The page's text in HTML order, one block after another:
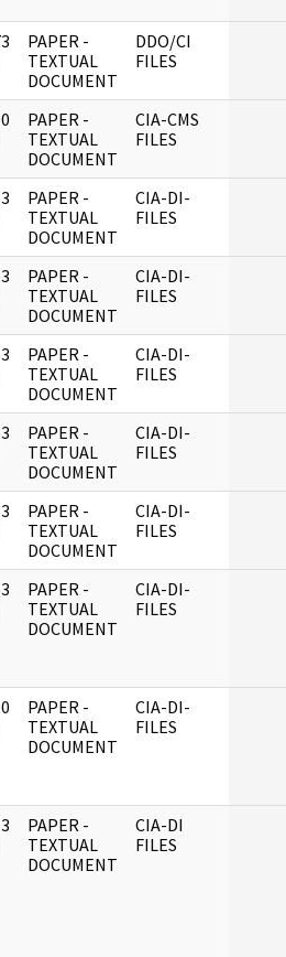
PAPER -
TEXTUAL
DOCUMENT
DDO/CI
FILES
PAPER -
TEXTUAL
DOCUMENT
CIA-CMS
FILES
PAPER -
TEXTUAL
DOCUMENT
CIA-DI-
FILES
PAPER -
TEXTUAL
DOCUMENT
CIA-DI-
FILES
PAPER -
TEXTUAL
DOCUMENT
CIA-DI-
FILES
PAPER -
TEXTUAL
DOCUMENT
CIA-DI-
FILES
PAPER -
TEXTUAL
DOCUMENT
CIA-DI-
FILES
PAPER -
TEXTUAL
DOCUMENT
CIA-DI-
FILES
PAPER -
TEXTUAL
DOCUMENT
CIA-DI-
FILES
PAPER -
TEXTUAL
DOCUMENT
CIA-DI
FILES